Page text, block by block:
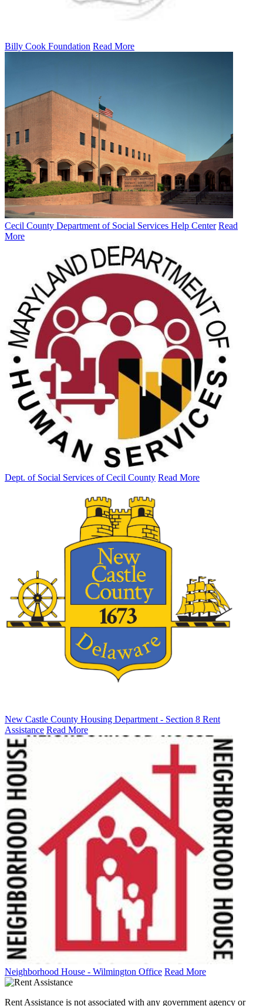
Billy Cook Foundation Read More
Cecil County Department of Social Services Help Center Read
More
Dept. of Social Services of Cecil County Read More
New Castle County Housing Department - Section 8 Rent
Assistance Read More
Neighborhood House - Wilmington Office Read More
Rent Assistance is not associated with any government agency or